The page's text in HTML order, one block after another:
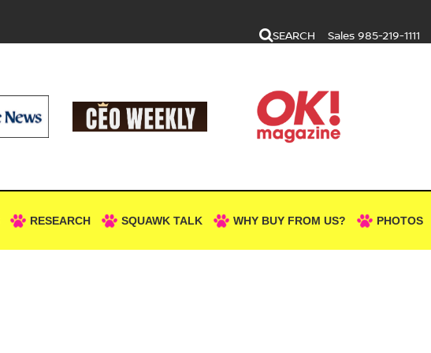
SEARCH Sales 985-219-1111
RESEARCH SQUAWK TALK WHY BUY FROM US? PHOTOS